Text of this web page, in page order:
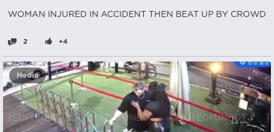
WOMAN INJURED IN ACCIDENT THEN BEAT UP BY CROWD
2 +4
Media